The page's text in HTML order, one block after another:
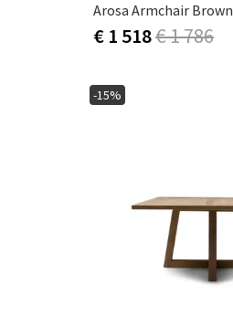
Arosa Armchair Brown
€ 1 518€ 1 786
-15%